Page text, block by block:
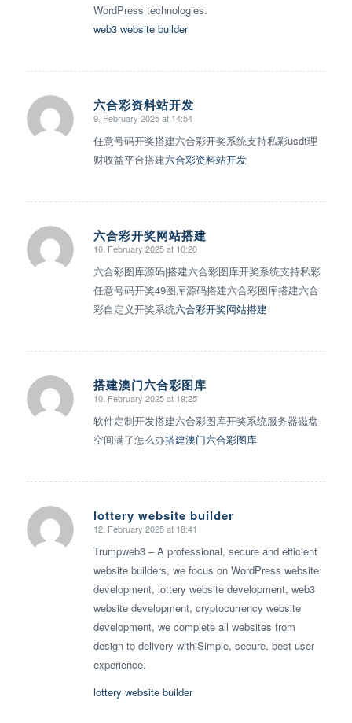
WordPress technologies.
web3 website builder
六合彩资料站开发
says:
9. February 2025 at 14:54
任意号码开奖搭建六合彩开奖系统支持私彩usdt理
财收益平台搭建六合彩资料站开发
六合彩开奖网站搭建
says:
10. February 2025 at 10:20
六合彩图库源码|搭建六合彩图库开奖系统支持私彩
任意号码开奖49图库源码搭建六合彩图库搭建六合
彩自定义开奖系统六合彩开奖网站搭建
搭建澳门六合彩图库
says:
10. February 2025 at 19:25
软件定制开发搭建六合彩图库开奖系统服务器磁盘
空间满了怎么办搭建澳门六合彩图库
lottery website builder
says:
12. February 2025 at 18:41
Trumpweb3 – A professional, secure and efficient
website builders, we focus on WordPress website
development, lottery website development, web3
website development, cryptocurrency website
development, we complete all websites from
design to delivery withiSimple, secure, best user
experience.
lottery website builder